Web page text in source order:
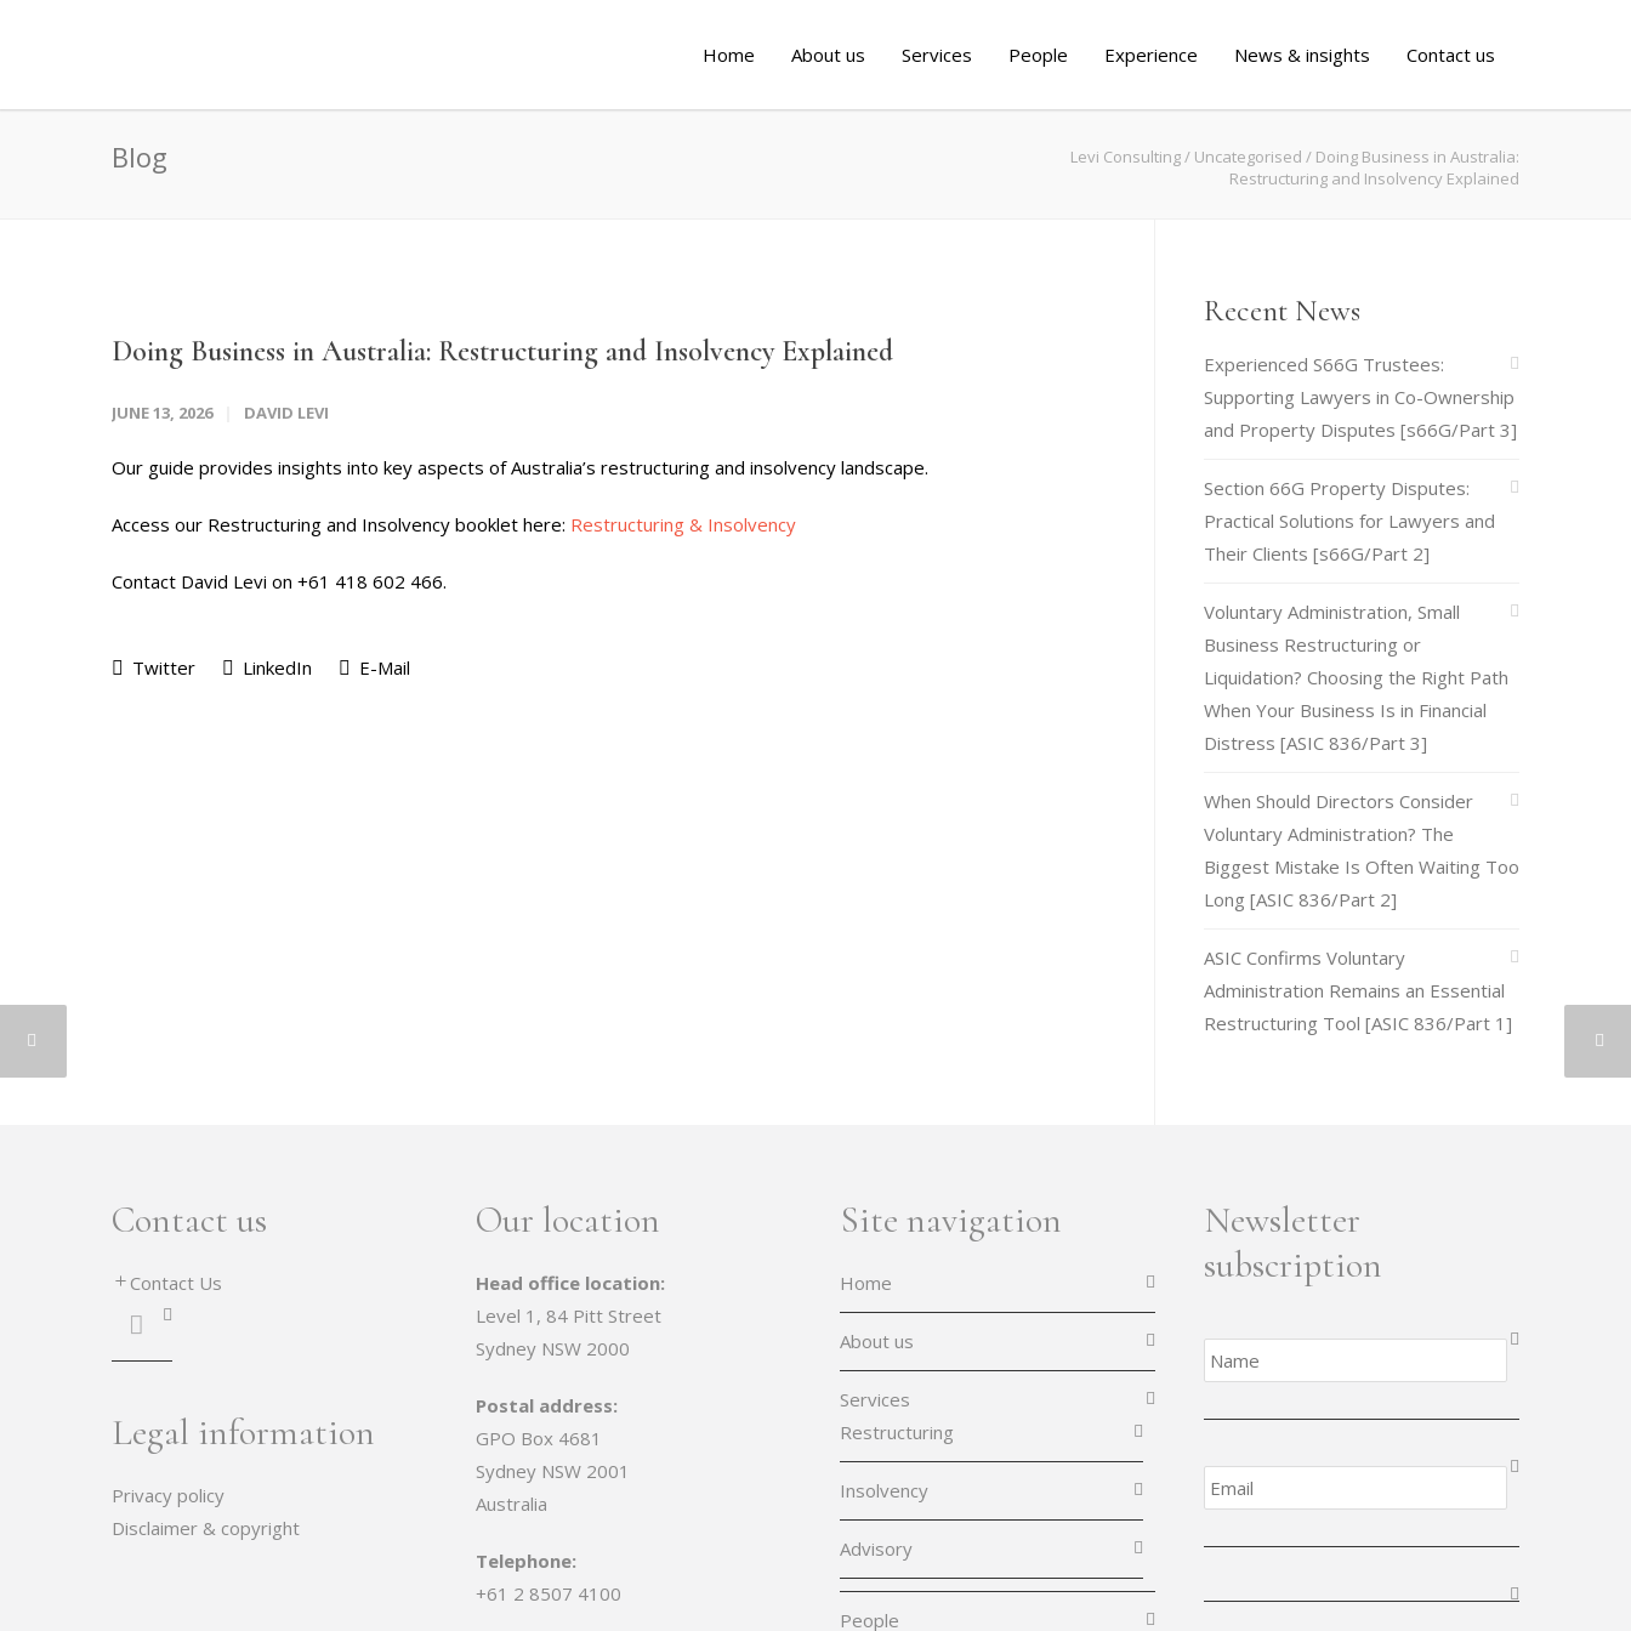
Home About us Services People Experience News & insights Contact us
Blog Levi Consulting/ Uncategorised / Doing Business in Australia:
Restructuring and Insolvency Explained
Doing Business in Australia: Restructuring and Insolvency Explained
JUNE 13, 2026 DAVID LEVI
Our guide provides insights into key aspects of Australia’s restructuring and insolvency landscape.
Access our Restructuring and Insolvency booklet here: Restructuring & Insolvency
Contact David Levi on +61 418 602 466.
Twitter LinkedIn E-Mail
Recent News
Experienced S66G Trustees:
Supporting Lawyers in Co-Ownership
and Property Disputes [s66G/Part 3]
Section 66G Property Disputes:
Practical Solutions for Lawyers and
Their Clients [s66G/Part 2]
Voluntary Administration, Small
Business Restructuring or
Liquidation? Choosing the Right Path
When Your Business Is in Financial
Distress [ASIC 836/Part 3]
When Should Directors Consider
Voluntary Administration? The
Biggest Mistake Is Often Waiting Too
Long [ASIC 836/Part 2]
ASIC Confirms Voluntary
Administration Remains an Essential
Restructuring Tool [ASIC 836/Part 1]
Contact us
Contact Us
Legal information
Privacy policy
Disclaimer & copyright
Our location
Head office location:
Level 1, 84 Pitt Street
Sydney NSW 2000
Postal address:
GPO Box 4681
Sydney NSW 2001
Australia
Telephone:
+61 2 8507 4100
Site navigation
Home
About us
Services
Restructuring
Insolvency
Advisory
People
Newsletter
subscription
Name *
Email *